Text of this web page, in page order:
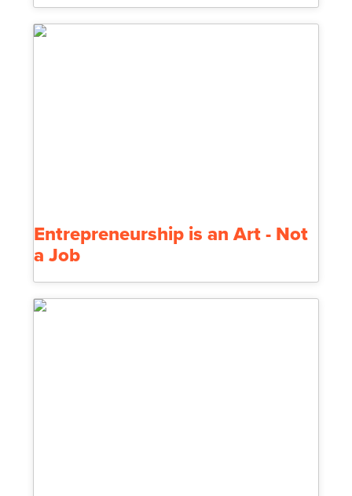
Entrepreneurship is an Art - Not
a Job